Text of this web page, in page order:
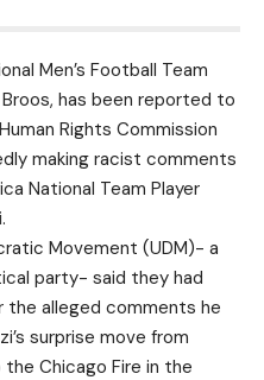
Men’s Football Team
has been reported to
Rights Commission
making racist comments
National Team Player
Movement (UDM)- a
party- said they had
the alleged comments he
surprise move from
Chicago Fire in the